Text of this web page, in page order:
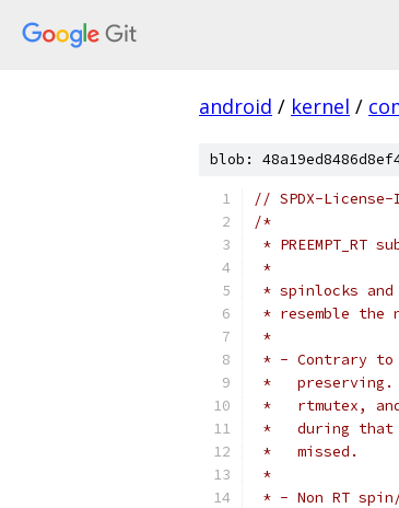
android / kernel /
blob:
// SPDX-
/*
*
*
* spinlocks
* resemble the
*
* - Contrary to
*   preserving.
*   rtmutex, and
*   during that
*   missed.
*
* - Non RT